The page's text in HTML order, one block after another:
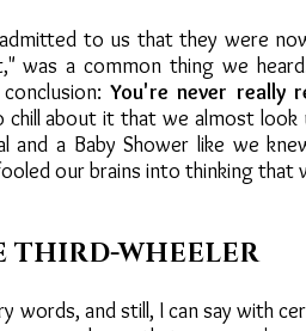
to us that they were
was a common thing we
You're never really
about it that we almost look
and a Baby Shower like we
our brains into thinking that
THIRD-WHEELER
words, and still, I can say with